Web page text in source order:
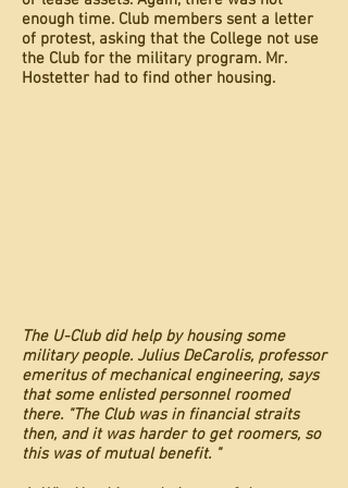
enough time. Club members sent a letter
of protest, asking that the College not use
the Club for the military program. Mr.
Hostetter had to find other housing.
The U-Club did help by housing some
military people. Julius DeCarolis, professor
emeritus of mechanical engineering, says
that some enlisted personnel roomed
there. "The Club was in financial straits
then, and it was harder to get roomers, so
this was of mutual benefit. "